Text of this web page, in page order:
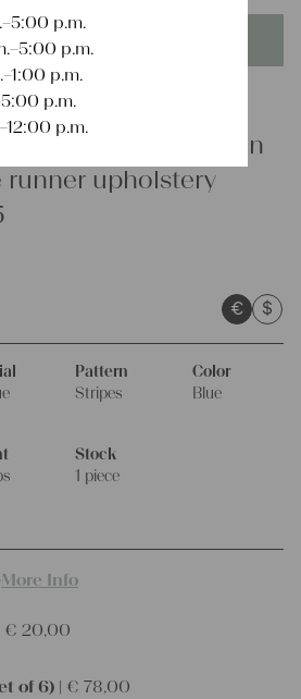
- when it's gone it's gone forever!
cotton linen
runner upholstery
€ $
Pattern
Stripes
Color
Blue
Stock
1 piece
More Info
€ 20,00
of 6) | € 78,00
p.m.
p.m.
p.m.
p.m.
p.m.